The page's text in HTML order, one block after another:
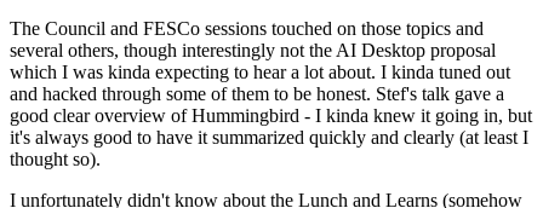
The Council and FESCo sessions touched on those topics and
several others, though interestingly not the AI Desktop proposal
which I was kinda expecting to hear a lot about. I kinda tuned out
and hacked through some of them to be honest. Stef's talk gave a
good clear overview of Hummingbird - I kinda knew it going in, but
it's always good to have it summarized quickly and clearly (at least I
thought so).
I unfortunately didn't know about the Lunch and Learns (somehow